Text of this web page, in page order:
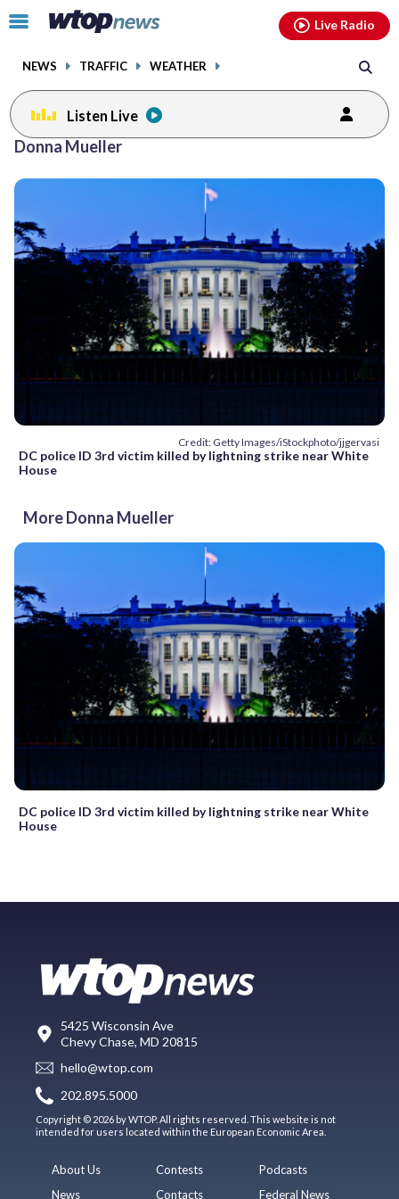
Click
toggle
menu.
NEWS TRAFFIC WEATHER
Live Radio
Listen Live
Donna Mueller
Credit: Getty Images/iStockphoto/jjgervasi
DC police ID 3rd victim killed by lightning strike near White
House
More Donna Mueller
DC police ID 3rd victim killed by lightning strike near White
House
5425 Wisconsin Ave
Chevy Chase, MD 20815
hello@wtop.com
202.895.5000
Copyright © 2026 by WTOP. All rights reserved. This website is not
intended for users located within the European Economic Area.
About Us
News
Contests
Contacts
Podcasts
Federal News
facebookinstagram youtubethreads